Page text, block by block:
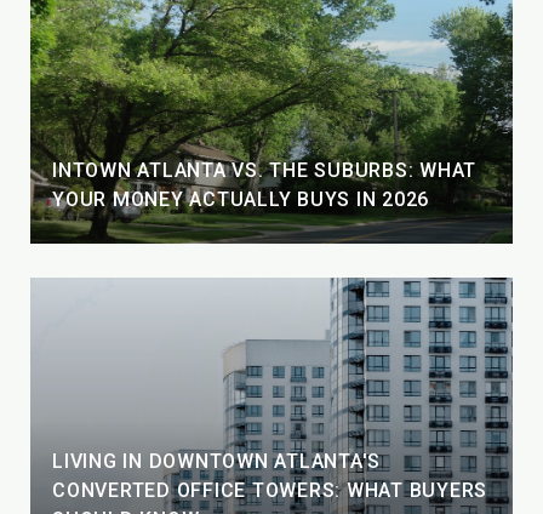
INTOWN ATLANTA VS. THE SUBURBS: WHAT
YOUR MONEY ACTUALLY BUYS IN 2026
LIVING IN DOWNTOWN ATLANTA'S
CONVERTED OFFICE TOWERS: WHAT BUYERS